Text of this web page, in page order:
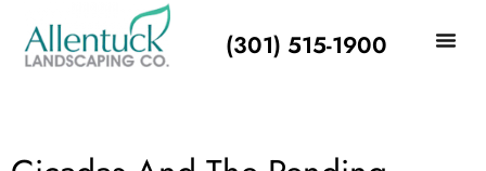
(301) 515-1900